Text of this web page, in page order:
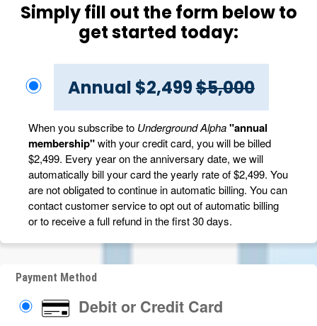
Simply fill out the form below to
get started today:
Annual $2,499$5,000
When you subscribe to Underground Alpha"annual
membership"with your credit card, you will be billed
$2,499. Every year on the anniversary date, we will
automatically bill your card the yearly rate of $2,499. You
are not obligated to continue in automatic billing. You can
contact customer service to opt out of automatic billing
or to receive a full refund in the first 30 days.
Payment Method
Debit or Credit Card